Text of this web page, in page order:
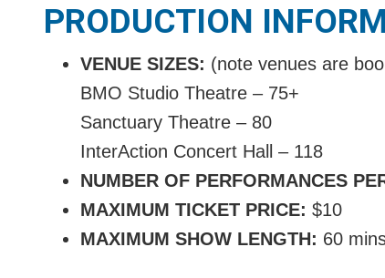
PRODUCTION
VENUE SIZES: (note venues are
BMO Studio Theatre – 75+
Sanctuary Theatre – 80
InterAction Concert Hall – 118
NUMBER OF PERFORMANCES
MAXIMUM TICKET PRICE: $10
MAXIMUM SHOW LENGTH: 60